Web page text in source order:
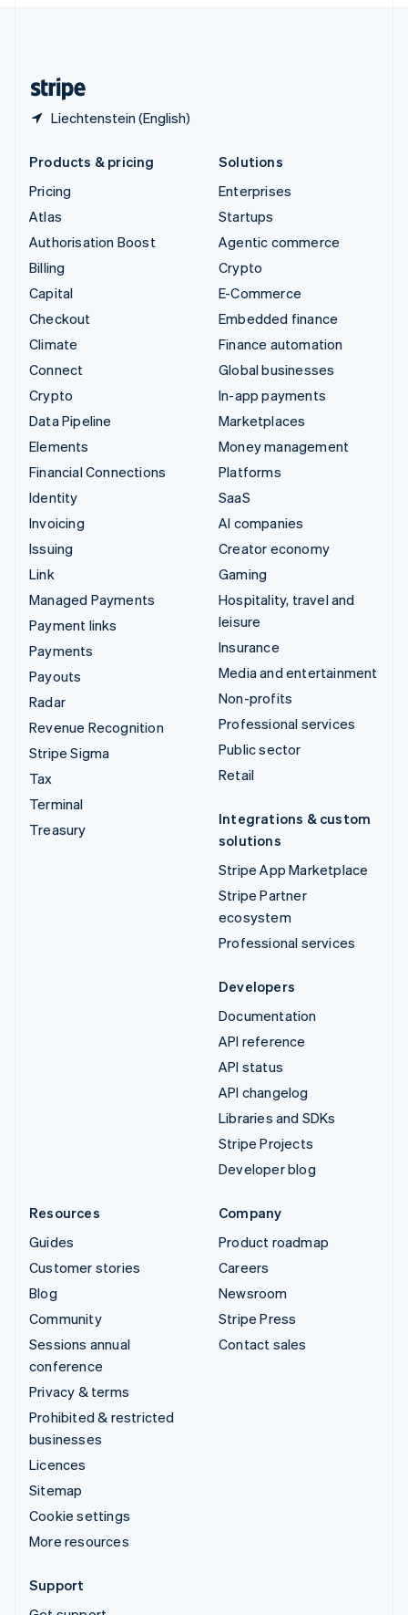
Liechtenstein (English)
Products & pricing
Pricing
Atlas
Authorisation Boost
Billing
Capital
Checkout
Climate
Connect
Crypto
Data Pipeline
Elements
Financial Connections
Identity
Invoicing
Issuing
Link
Managed Payments
Payment links
Payments
Payouts
Radar
Revenue Recognition
Stripe Sigma
Tax
Terminal
Treasury
Solutions
Enterprises
Startups
Agentic commerce
Crypto
E-Commerce
Embedded finance
Finance automation
Global businesses
In-app payments
Marketplaces
Money management
Platforms
SaaS
AI companies
Creator economy
Gaming
Hospitality, travel and
leisure
Insurance
Media and entertainment
Non-profits
Professional services
Public sector
Retail
Integrations & custom
solutions
Stripe App Marketplace
Stripe Partner
ecosystem
Professional services
Developers
Documentation
API reference
API status
API changelog
Libraries and SDKs
Stripe Projects
Developer blog
Resources
Guides
Customer stories
Blog
Community
Sessions annual
conference
Privacy & terms
Prohibited & restricted
businesses
Licences
Sitemap
Cookie settings
More resources
Company
Product roadmap
Careers
Newsroom
Stripe Press
Contact sales
Support